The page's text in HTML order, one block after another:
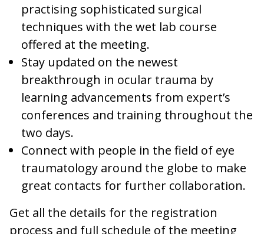
practising sophisticated surgical
techniques with the wet lab course
offered at the meeting.
Stay updated on the newest
breakthrough in ocular trauma by
learning advancements from expert’s
conferences and training throughout the
two days.
Connect with people in the field of eye
traumatology around the globe to make
great contacts for further collaboration.
Get all the details for the registration
process and full schedule of the meeting